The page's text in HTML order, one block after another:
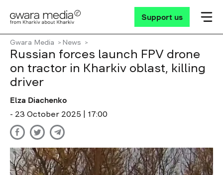
Support us
Gwara Media News
Russian forces launch FPV drone
on tractor in Kharkiv oblast, killing
driver
Elza Diachenko
- 23 October 2025 | 17:00